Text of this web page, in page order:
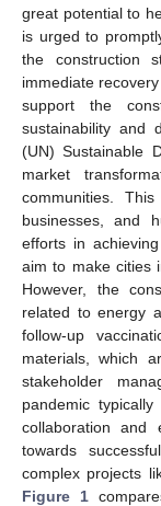
great potential to
is urged to
the construction
immediate
support the
sustainability and
(UN) Sustainable
market
communities.
businesses, and
efforts in
aim to make cities
However, the
related to energy
follow-up
materials, which
stakeholder
pandemic
collaboration and
towards
complex projects
Figure 1